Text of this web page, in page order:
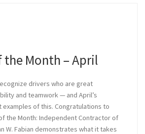
the Month – April
drivers who are great
and teamwork — and April’s
examples of this. Congratulations to
the Month: Independent Contractor of
W. Fabian demonstrates what it takes